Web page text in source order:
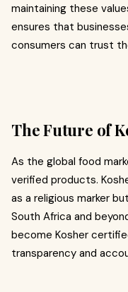
maintaining these
ensures that
consumers can trust
The Future of
As the global food
verified products.
as a religious marker
South Africa and
become Kosher
transparency and